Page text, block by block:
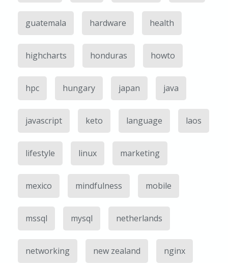
guatemala hardware health
highcharts honduras howto
hpc hungary japan java
javascript keto language laos
lifestyle linux marketing
mexico mindfulness mobile
mssql mysql netherlands
networking new zealand nginx